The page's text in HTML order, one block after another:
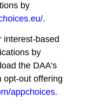
by
.
interest-based
by
the DAA’s
opt-out offering
appchoices.